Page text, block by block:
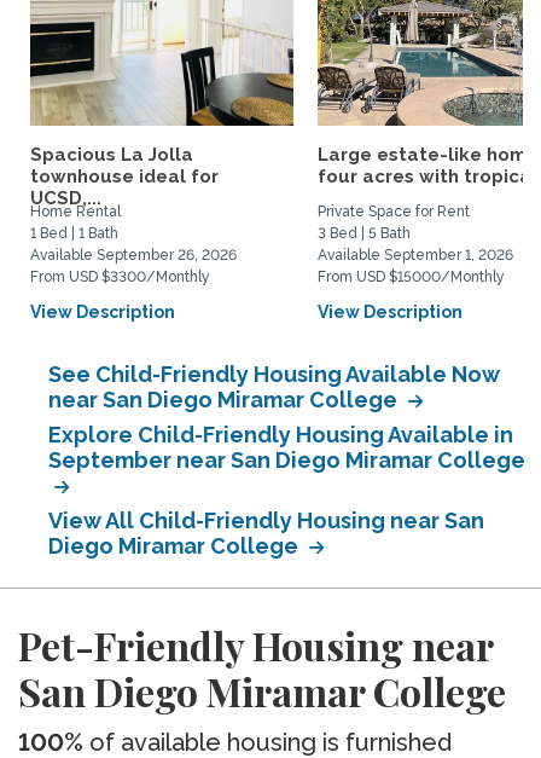
Spacious La Jolla
townhouse ideal for
UCSD,...
Home Rental
1 Bed | 1 Bath
Available September 26, 2026
From USD $3300/Monthly
View Description
Large estate-like home
four acres with
Private Space for Rent
3 Bed | 5 Bath
Available September 1, 2026
From USD $15000/Monthly
View Description
See Child-Friendly Housing Available Now
near San Diego Miramar College
Explore Child-Friendly Housing Available in
September near San Diego Miramar College
View All Child-Friendly Housing near San
Diego Miramar College
Pet-Friendly Housing near
San Diego Miramar College
100% of available housing is furnished